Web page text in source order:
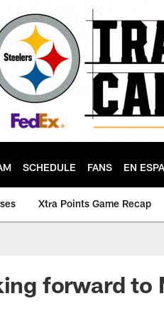
SCHEDULE FANS EN
Xtra Points Game Recap
forward to